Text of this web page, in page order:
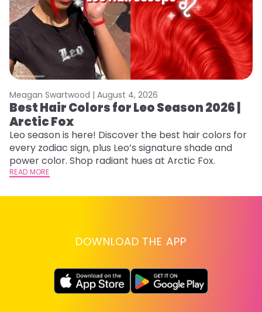
Meagan Swartwood | August 4, 2026
Best Hair Colors for Leo Season 2026 |
Arctic Fox
Leo season is here! Discover the best hair colors for
every zodiac sign, plus Leo’s signature shade and
power color. Shop radiant hues at Arctic Fox.
READ MORE
DOWNLOAD THE APP